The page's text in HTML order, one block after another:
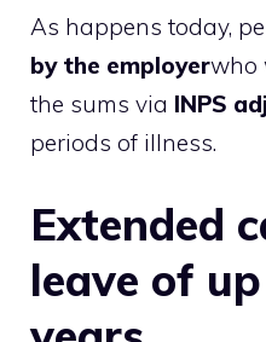
As happens today,
by the employerwho
the sums via INPS
periods of illness.
Extended
leave of